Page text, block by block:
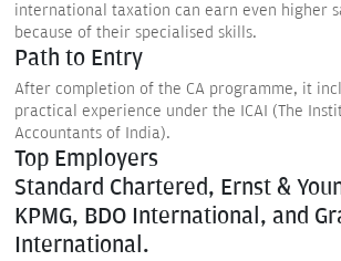
international taxation can earn even higher
because of their specialised skills.
Path to Entry
After completion of the CA programme, it
practical experience under the ICAI (The
Accountants of India).
Top Employers
Standard Chartered, Ernst &
KPMG, BDO International, and
International.